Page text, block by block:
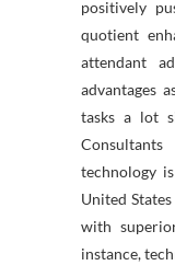
positively
quotient
attendant
advantages
tasks a lot
technology
United
with
instance,